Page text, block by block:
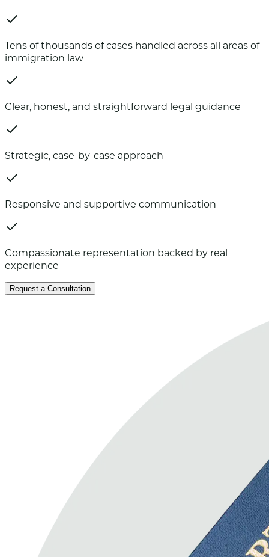
Tens of thousands of cases handled across all areas of
immigration law
Clear, honest, and straightforward legal guidance
Strategic, case-by-case approach
Responsive and supportive communication
Compassionate representation backed by real
experience
Request a Consultation